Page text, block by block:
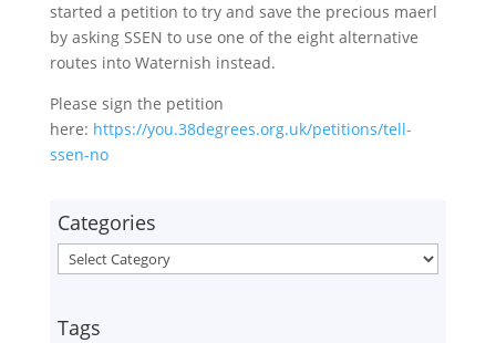
started a petition to try and save the precious maerl
by asking SSEN to use one of the eight alternative
routes into Waternish instead.
Please sign the petition
here: https://you.38degrees.org.uk/petitions/tell-
ssen-no
Categories
Categories
Tags